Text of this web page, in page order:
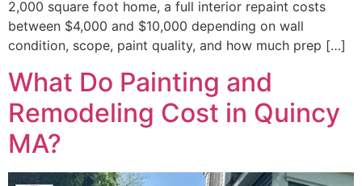
2,000 square foot home, a full interior repaint costs
between $4,000 and $10,000 depending on wall
condition, scope, paint quality, and how much prep […]
What Do Painting and
Remodeling Cost in Quincy
MA?